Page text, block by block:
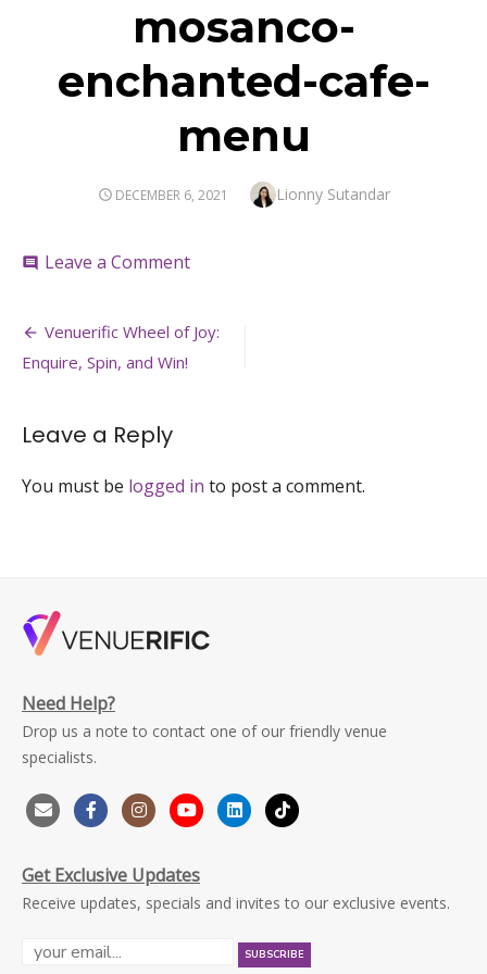
mosanco-
enchanted-cafe-
menu
POSTED
DECEMBER 6, 2021 Author
Lionny Sutandar
comment Leave a Commenton
cafe-
menu
Post
navigation
Venuerific Wheel of Joy:
Enquire, Spin, and Win!
Leave a Reply
You must be logged in to post a comment.
Need Help?
Drop us a note to contact one of our friendly venue
specialists.
Get Exclusive Updates
Receive updates, specials and invites to our exclusive events.